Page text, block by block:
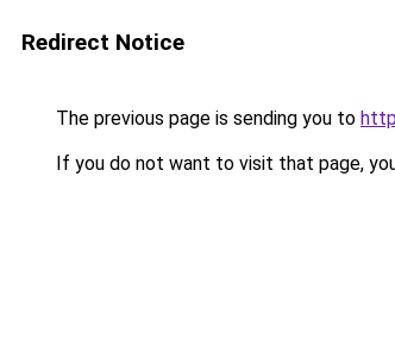
Redirect Notice
The previous page is sending you to
If you do not want to visit that page,